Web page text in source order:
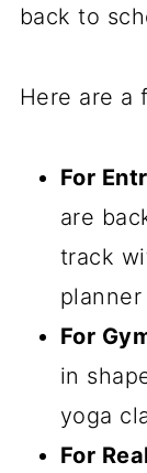
back to
Here are a
For
are
track
planner
For
in
yoga
For